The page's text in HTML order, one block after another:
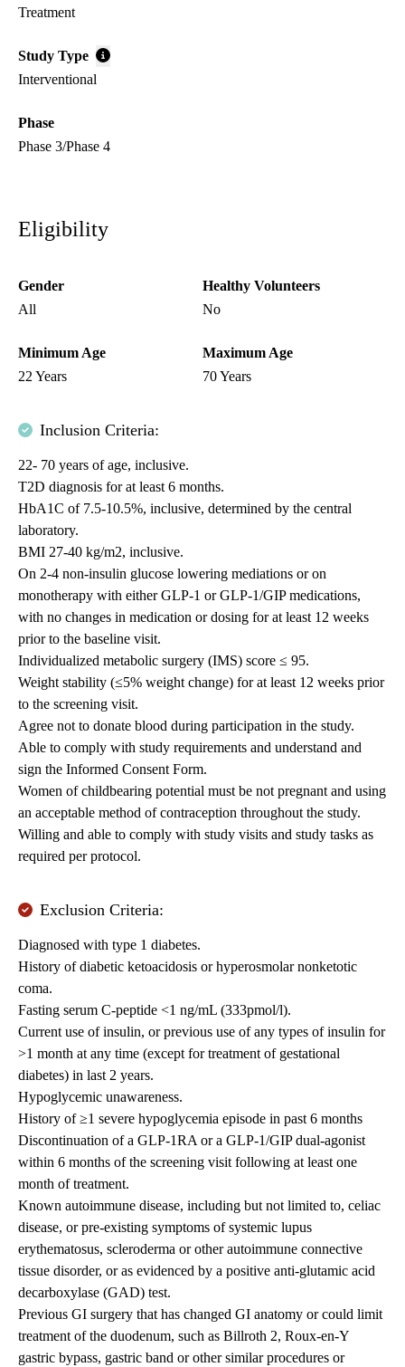
Treatment
Study Type
Interventional
Phase
Phase 3/Phase 4
Eligibility
Gender
All
Healthy Volunteers
No
Minimum Age
22 Years
Maximum Age
70 Years
Inclusion Criteria:
22- 70 years of age, inclusive.
T2D diagnosis for at least 6 months.
HbA1C of 7.5-10.5%, inclusive, determined by the central
laboratory.
BMI 27-40 kg/m2, inclusive.
On 2-4 non-insulin glucose lowering mediations or on
monotherapy with either GLP-1 or GLP-1/GIP medications,
with no changes in medication or dosing for at least 12 weeks
prior to the baseline visit.
Individualized metabolic surgery (IMS) score ≤ 95.
Weight stability (≤5% weight change) for at least 12 weeks prior
to the screening visit.
Agree not to donate blood during participation in the study.
Able to comply with study requirements and understand and
sign the Informed Consent Form.
Women of childbearing potential must be not pregnant and using
an acceptable method of contraception throughout the study.
Willing and able to comply with study visits and study tasks as
required per protocol.
Exclusion Criteria:
Diagnosed with type 1 diabetes.
History of diabetic ketoacidosis or hyperosmolar nonketotic
coma.
Fasting serum C-peptide <1 ng/mL (333pmol/l).
Current use of insulin, or previous use of any types of insulin for
>1 month at any time (except for treatment of gestational
diabetes) in last 2 years.
Hypoglycemic unawareness.
History of ≥1 severe hypoglycemia episode in past 6 months
Discontinuation of a GLP-1RA or a GLP-1/GIP dual-agonist
within 6 months of the screening visit following at least one
month of treatment.
Known autoimmune disease, including but not limited to, celiac
disease, or pre-existing symptoms of systemic lupus
erythematosus, scleroderma or other autoimmune connective
tissue disorder, or as evidenced by a positive anti-glutamic acid
decarboxylase (GAD) test.
Previous GI surgery that has changed GI anatomy or could limit
treatment of the duodenum, such as Billroth 2, Roux-en-Y
gastric bypass, gastric band or other similar procedures or